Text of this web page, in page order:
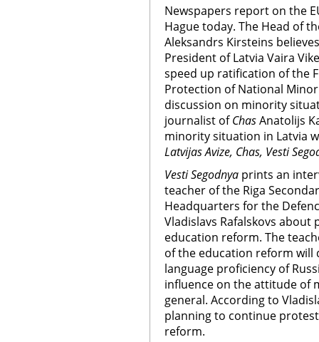
Newspapers report on the
Hague today. The Head of
Aleksandrs Kirsteins
President of Latvia Vaira
speed up ratification of the
Protection of National
discussion on minority
journalist ofChasAnatolijs
minority situation in Latvia
Latvijas Avize, Chas, Vesti
Vesti Segodnya prints an
teacher of the Riga
Headquarters for the
Vladislavs Rafalskovs
education reform. The
of the education reform will
language proficiency of
influence on the attitude of
general. According to
planning to continue
reform.